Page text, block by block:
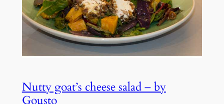
Nutty goat’s cheese salad – by
Gousto